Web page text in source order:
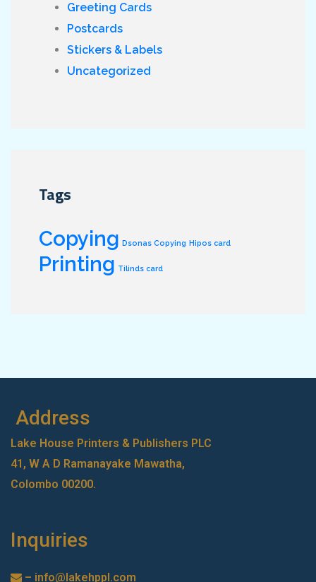
Greeting Cards
Postcards
Stickers & Labels
Uncategorized
Tags
Copying Dsonas Copying Hipos card
Printing Tilinds card
Address
Lake House Printers & Publishers PLC
41, W A D Ramanayake Mawatha,
Colombo 00200.
Inquiries
– info@lakehppl.com